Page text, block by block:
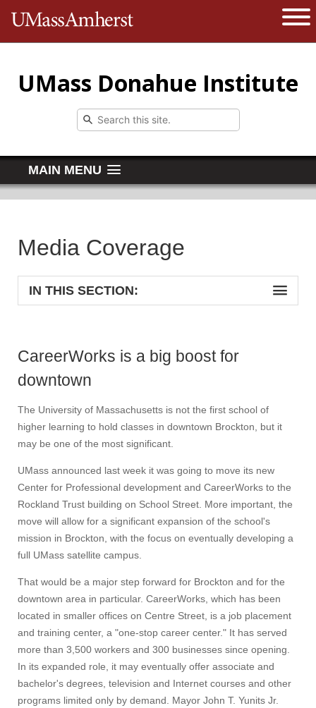
The University of Massachusetts
UMass Donahue Institute
MAIN MENU
Media Coverage
IN THIS SECTION:
CareerWorks is a big boost for
downtown
The University of Massachusetts is not the first school of
higher learning to hold classes in downtown Brockton, but it
may be one of the most significant.
UMass announced last week it was going to move its new
Center for Professional development and CareerWorks to the
Rockland Trust building on School Street. More important, the
move will allow for a significant expansion of the school's
mission in Brockton, with the focus on eventually developing a
full UMass satellite campus.
That would be a major step forward for Brockton and for the
downtown area in particular. CareerWorks, which has been
located in smaller offices on Centre Street, is a job placement
and training center, a "one-stop career center." It has served
more than 3,500 workers and 300 businesses since opening.
In its expanded role, it may eventually offer associate and
bachelor's degrees, television and Internet courses and other
programs limited only by demand. Mayor John T. Yunits Jr.